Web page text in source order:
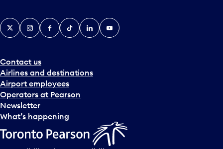
Contact us
Airlines and destinations
Airport employees
Operators at Pearson
Newsletter
What’s happening
X InstagramFacebook
TiktokLinkedInYouTube